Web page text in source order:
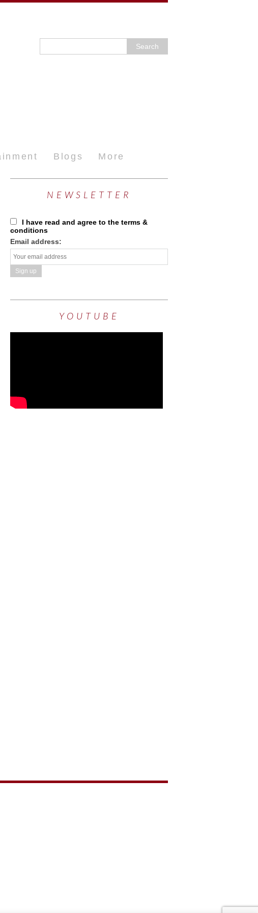
Blogs More
NEWSLETTER
I have read and agree to the terms &
conditions
Email address:
YOUTUBE